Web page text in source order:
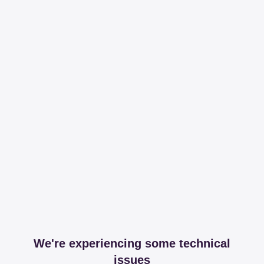
We're experiencing some technical
issues